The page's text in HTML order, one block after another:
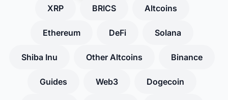
XRP BRICS Altcoins
Ethereum DeFi Solana
Shiba Inu Other Altcoins Binance
Guides Web3 Dogecoin